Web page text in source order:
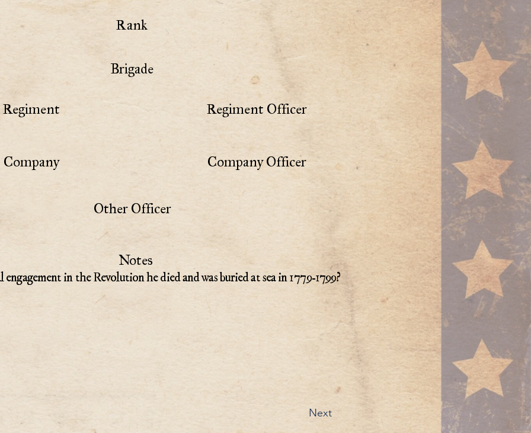
Rank
Brigade
Regiment
Company
Regiment Officer
Company Officer
Other Officer
Notes
in the Revolution he died and was buried at sea in 1779-1799?
Next